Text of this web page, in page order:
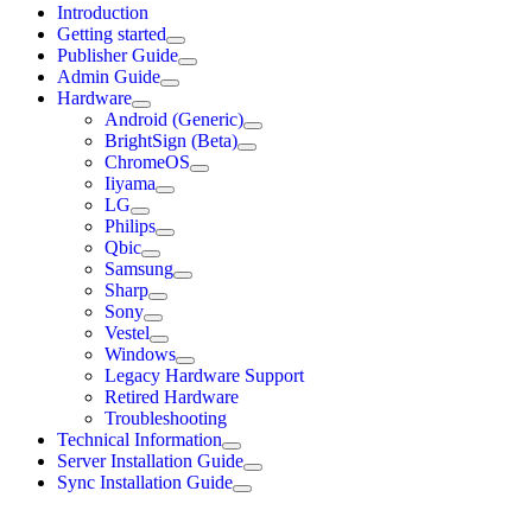
Introduction
Getting started
Publisher Guide
Admin Guide
Hardware
Android (Generic)
BrightSign (Beta)
ChromeOS
Iiyama
LG
Philips
Qbic
Samsung
Sharp
Sony
Vestel
Windows
Legacy Hardware Support
Retired Hardware
Troubleshooting
Technical Information
Server Installation Guide
Sync Installation Guide